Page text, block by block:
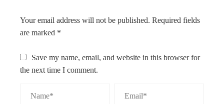
Your email address will not be published. Required fields
are marked *
Save my name, email, and website in this browser for
the next time I comment.